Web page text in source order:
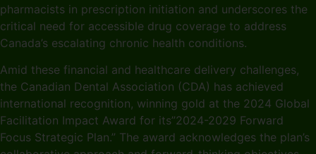
pharmacists in prescription initiation and underscores the
critical need for accessible drug coverage to address
Canada’s escalating chronic health conditions.
Amid these financial and healthcare delivery challenges,
the Canadian Dental Association (CDA) has achieved
international recognition, winning gold at the 2024 Global
Facilitation Impact Award for its”2024-2029 Forward
Focus Strategic Plan.” The award acknowledges the plan’s